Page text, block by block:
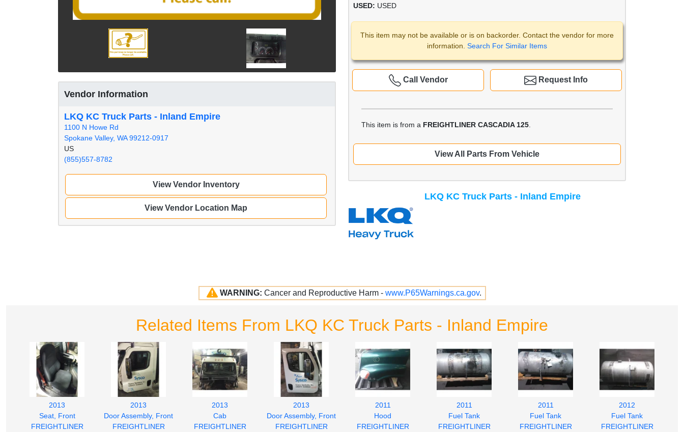
USED: USED
This item may not be available or is on backorder. Contact the vendor for more
information. Search For Similar Items
Request Info
Call Vendor
This item is from a FREIGHTLINER CASCADIA 125
View All Parts From Vehicle
Vendor Information
LKQ KC Truck Parts - Inland Empire
1100 N Howe Rd
Spokane Valley, WA 99212-0917
US
(855)557-8782
View Vendor Inventory
View Vendor Location Map
LKQ KC Truck Parts - Inland Empire
WARNING: Cancer and Reproductive Harm - www.P65Warnings.ca.gov.
Related Items From LKQ KC Truck Parts - Inland Empire
2013
Seat, Front
FREIGHTLINER
2013
Door Assembly, Front
FREIGHTLINER
2013
Cab
FREIGHTLINER
2013
Door Assembly, Front
FREIGHTLINER
2011
Hood
FREIGHTLINER
2011
Fuel Tank
FREIGHTLINER
2011
Fuel Tank
FREIGHTLINER
2012
Fuel Tank
FREIGHTLINER